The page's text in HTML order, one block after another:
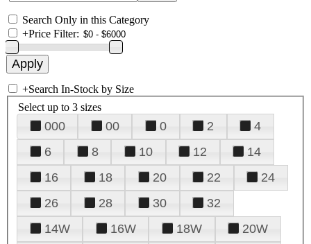
Search Only in this Category
+Price Filter:
+Search In-Stock by Size
Select up to 3 sizes
000 00 0 2
4
6
8 10 12
14
16
18 20 22
24
26
28 30
32
14W
16W 18W
20W